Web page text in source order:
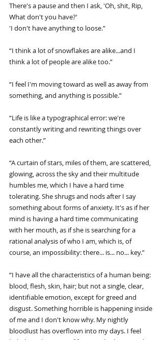
There's a pause and then I ask, 'Oh, shit, Rip,
What don't you have?'
'I don't have anything to loose.”
“I think a lot of snowflakes are alike...and I
think a lot of people are alike too.”
“I feel I'm moving toward as well as away from
something, and anything is possible.”
“Life is like a typographical error: we're
constantly writing and rewriting things over
each other.”
“A curtain of stars, miles of them, are scattered,
glowing, across the sky and their multitude
humbles me, which I have a hard time
tolerating. She shrugs and nods after I say
something about forms of anxiety. It's as if her
mind is having a hard time communicating
with her mouth, as if she is searching for a
rational analysis of who I am, which is, of
course, an impossibility: there... is... no... key.”
“I have all the characteristics of a human being:
blood, flesh, skin, hair; but not a single, clear,
identifiable emotion, except for greed and
disgust. Something horrible is happening inside
of me and I don't know why. My nightly
bloodlust has overflown into my days. I feel